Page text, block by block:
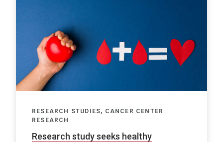
RESEARCH STUDIES, CANCER CENTER
RESEARCH
Research study seeks healthy